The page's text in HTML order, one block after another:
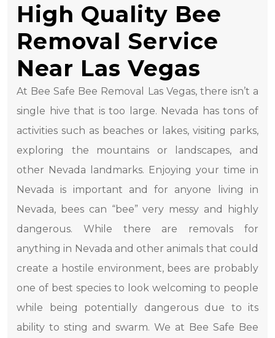
High Quality Bee
Removal Service
Near Las Vegas
At Bee Safe Bee Removal Las Vegas, there isn’t a
single hive that is too large. Nevada has tons of
activities such as beaches or lakes, visiting parks,
exploring the mountains or landscapes, and
other Nevada landmarks. Enjoying your time in
Nevada is important and for anyone living in
Nevada, bees can “bee” very messy and highly
dangerous. While there are removals for
anything in Nevada and other animals that could
create a hostile environment, bees are probably
one of best species to look welcoming to people
while being potentially dangerous due to its
ability to sting and swarm. We at Bee Safe Bee